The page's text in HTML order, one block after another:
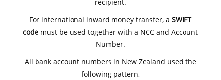
recipient.
For international inward money transfer, aSWIFT
code must be used together with a NCC and Account
Number.
All bank account numbers in New Zealand used the
following pattern,